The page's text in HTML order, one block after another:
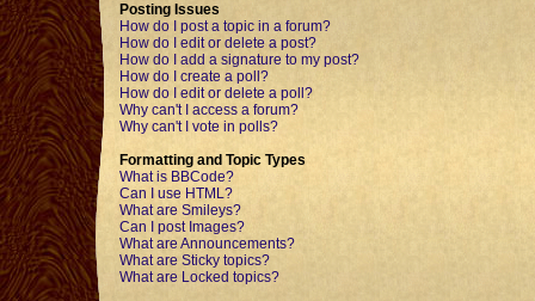
Posting Issues
How do I post a topic in a forum?
How do I edit or delete a post?
How do I add a signature to my post?
How do I create a poll?
How do I edit or delete a poll?
Why can't I access a forum?
Why can't I vote in polls?
Formatting and Topic Types
What is BBCode?
Can I use HTML?
What are Smileys?
Can I post Images?
What are Announcements?
What are Sticky topics?
What are Locked topics?